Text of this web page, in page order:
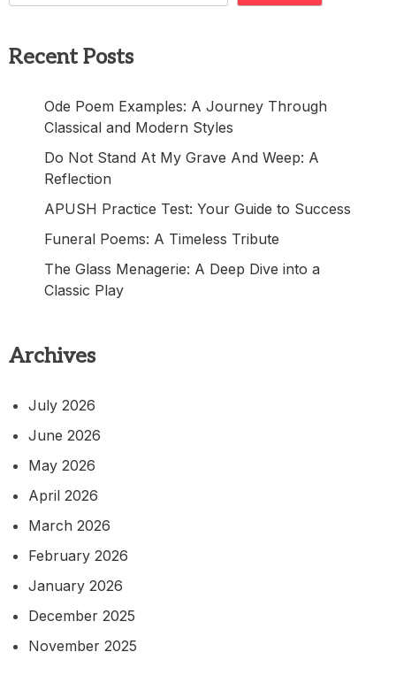
Recent Posts
Ode Poem Examples: A Journey Through
Classical and Modern Styles
Do Not Stand At My Grave And Weep: A
Reflection
APUSH Practice Test: Your Guide to Success
Funeral Poems: A Timeless Tribute
The Glass Menagerie: A Deep Dive into a
Classic Play
Archives
July 2026
June 2026
May 2026
April 2026
March 2026
February 2026
January 2026
December 2025
November 2025